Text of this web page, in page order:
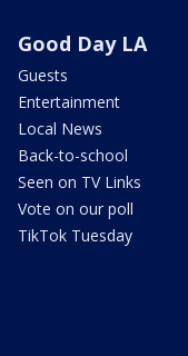
Good Day LA
Guests
Entertainment
Local News
Back-to-school
Seen on TV Links
Vote on our poll
TikTok Tuesday